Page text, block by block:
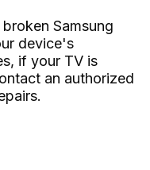
Samsung
device's
if your TV is
an authorized